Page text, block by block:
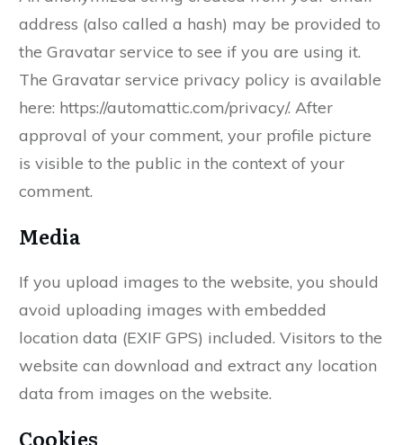
address (also called a hash) may be provided to
the Gravatar service to see if you are using it.
The Gravatar service privacy policy is available
here: https://automattic.com/privacy/. After
approval of your comment, your profile picture
is visible to the public in the context of your
comment.
Media
If you upload images to the website, you should
avoid uploading images with embedded
location data (EXIF GPS) included. Visitors to the
website can download and extract any location
data from images on the website.
Cookies